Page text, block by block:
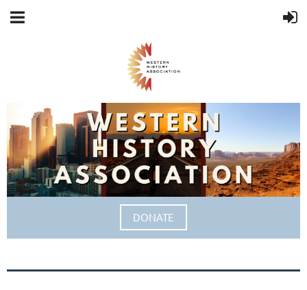
DONATE